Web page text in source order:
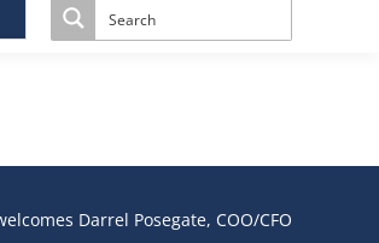
Darrel Posegate, COO/CFO